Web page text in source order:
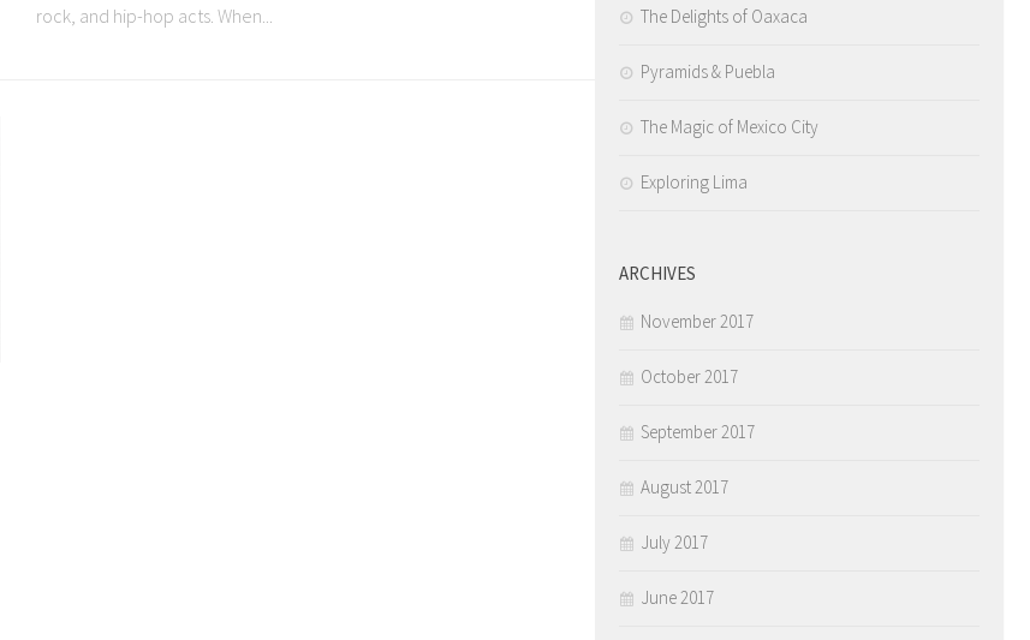
rock, and hip-hop acts. When...
The Delights of Oaxaca
Pyramids & Puebla
The Magic of Mexico City
Exploring Lima
ARCHIVES
November 2017
October 2017
September 2017
August 2017
July 2017
June 2017